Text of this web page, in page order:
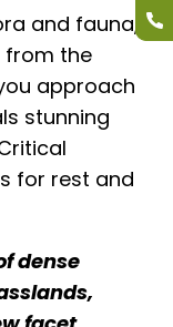
and fauna,
from the
approach
stunning
for rest and
dense